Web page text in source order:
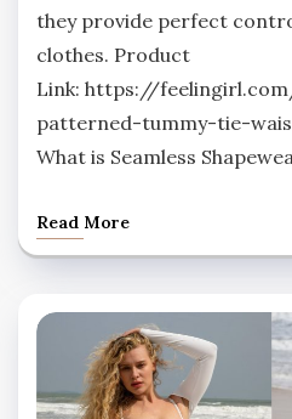
they provide perfect
clothes. Product
Link: https://
patterned-tummy-tie-
What is Seamless
Read More